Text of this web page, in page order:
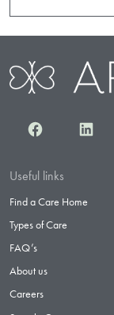
Facebook
Useful links
Find a Care Home
Types of Care
FAQ’s
About us
Careers